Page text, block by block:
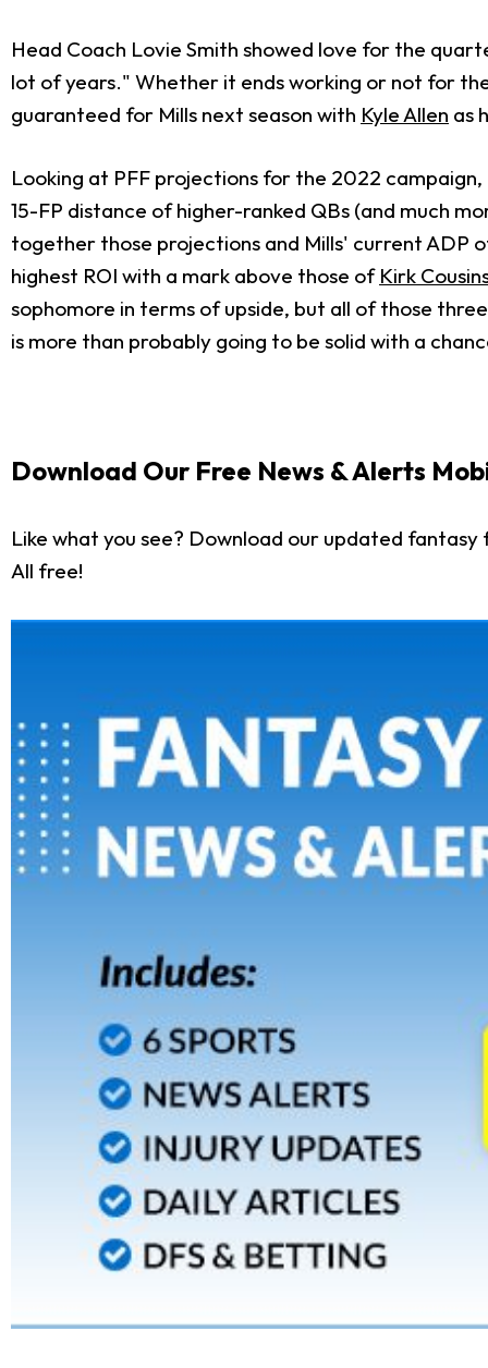
Head Coach Lovie Smith showed love for the
lot of years." Whether it ends working or not for
guaranteed for Mills next season with Kyle Allen as
Looking at PFF projections for the 2022
15-FP distance of higher-ranked QBs (and much
together those projections and Mills' current ADP
highest ROI with a mark above those of Kirk
sophomore in terms of upside, but all of those
is more than probably going to be solid with a
Download Our Free News & Alerts
Like what you see? Download our updated
All free!